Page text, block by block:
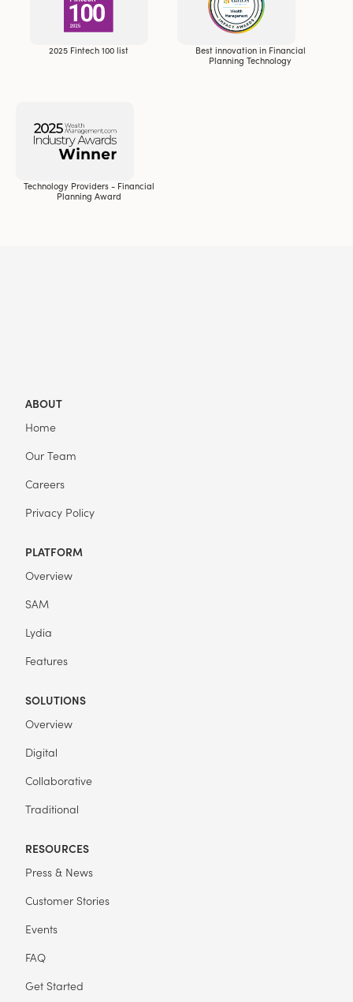
2025 Fintech 100 list
Best innovation in Financial
Planning Technology
Technology Providers - Financial
Planning Award
ABOUT
Home
Our Team
Careers
Privacy Policy
PLATFORM
Overview
SAM
Lydia
Features
SOLUTIONS
Overview
Digital
Collaborative
Traditional
RESOURCES
Press & News
Customer Stories
Events
FAQ
Get Started